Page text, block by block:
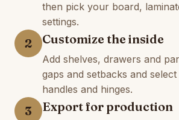
then pick your board,
settings.
2 Customize the inside
Add shelves, drawers and
gaps and setbacks and
handles and hinges.
3 Export for production